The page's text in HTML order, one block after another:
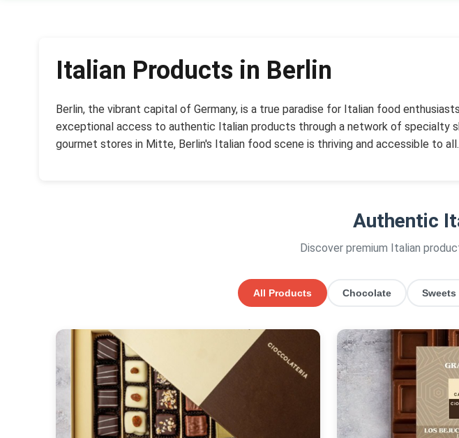
Italian Products in Berlin
Berlin, the vibrant capital of Germany, is a true paradise for Italian food
exceptional access to authentic Italian products through a network of specialty
gourmet stores in Mitte, Berlin's Italian food scene is thriving and accessible to all.
Authentic
Discover premium Italian
All Products Chocolate Sweets